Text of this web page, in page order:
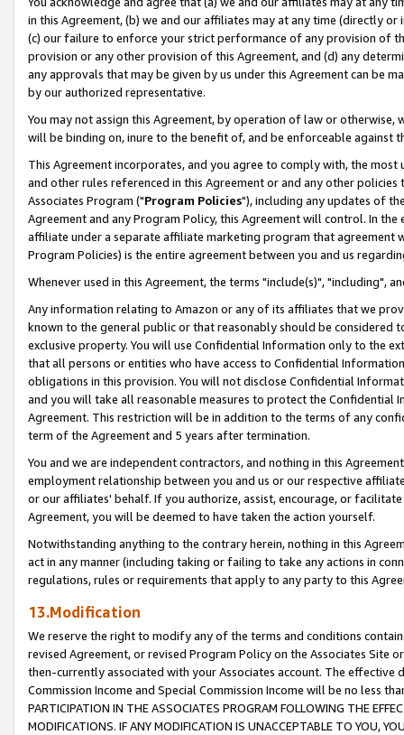
in this Agreement, (b) we and our affiliates may at any time (directly
(c) our failure to enforce your strict performance of any provision of
provision or any other provision of this Agreement, and (d) any
any approvals that may be given by us under this Agreement can be
by our authorized representative.
You may not assign this Agreement, by operation of law or
will be binding on, inure to the benefit of, and be enforceable against
This Agreement incorporates, and you agree to comply with, the
and other rules referenced in this Agreement or and any other
Associates Program ("Program Policies"), including any updates of
Agreement and any Program Policy, this Agreement will control. In
affiliate under a separate affiliate marketing program that agreement
Program Policies) is the entire agreement between you and us
Whenever used in this Agreement, the terms "include(s)", "including",
Any information relating to Amazon or any of its affiliates that we
known to the general public or that reasonably should be considered
exclusive property. You will use Confidential Information only to the
that all persons or entities who have access to Confidential
obligations in this provision. You will not disclose Confidential
and you will take all reasonable measures to protect the Confidential
Agreement. This restriction will be in addition to the terms of any
term of the Agreement and 5 years after termination.
You and we are independent contractors, and nothing in this
employment relationship between you and us or our respective
or our affiliates' behalf. If you authorize, assist, encourage, or
Agreement, you will be deemed to have taken the action yourself.
Notwithstanding anything to the contrary herein, nothing in this
act in any manner (including taking or failing to take any actions in
regulations, rules or requirements that apply to any party to this
13.Modification
We reserve the right to modify any of the terms and conditions
revised Agreement, or revised Program Policy on the Associates
then-currently associated with your Associates account. The
Commission Income and Special Commission Income will be no less
PARTICIPATION IN THE ASSOCIATES PROGRAM FOLLOWING THE
MODIFICATIONS. IF ANY MODIFICATION IS UNACCEPTABLE TO YOU,